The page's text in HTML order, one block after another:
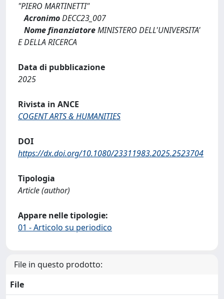
"PIERO MARTINETTI"
AcronimoDECC23_007
Nome finanziatoreMINISTERO DELL'UNIVERSITA'
E DELLA RICERCA
Data di pubblicazione
2025
Rivista in ANCE
COGENT ARTS & HUMANITIES
DOI
https://dx.doi.org/10.1080/23311983.2025.2523704
Tipologia
Article (author)
Appare nelle tipologie:
01 - Articolo su periodico
File in questo prodotto:
File